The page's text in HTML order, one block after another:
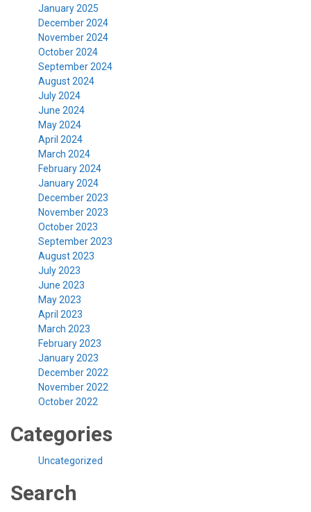
January 2025
December 2024
November 2024
October 2024
September 2024
August 2024
July 2024
June 2024
May 2024
April 2024
March 2024
February 2024
January 2024
December 2023
November 2023
October 2023
September 2023
August 2023
July 2023
June 2023
May 2023
April 2023
March 2023
February 2023
January 2023
December 2022
November 2022
October 2022
Categories
Uncategorized
Search